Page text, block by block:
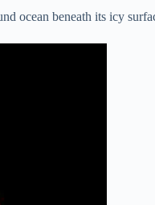
ocean beneath its icy